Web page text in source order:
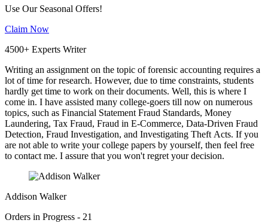
Use Our Seasonal Offers!
Claim Now
4500+ Experts Writer
Writing an assignment on the topic of forensic accounting requires a
lot of time for research. However, due to time constraints, students
hardly get time to work on their documents. Well, this is where I
come in. I have assisted many college-goers till now on numerous
topics, such as Financial Statement Fraud Standards, Money
Laundering, Tax Fraud, Fraud in E-Commerce, Data-Driven Fraud
Detection, Fraud Investigation, and Investigating Theft Acts. If you
are not able to write your college papers by yourself, then feel free
to contact me. I assure that you won't regret your decision.
Addison Walker
Orders in Progress - 21